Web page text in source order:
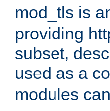
mod_tls is
providing
subset,
used as a
modules